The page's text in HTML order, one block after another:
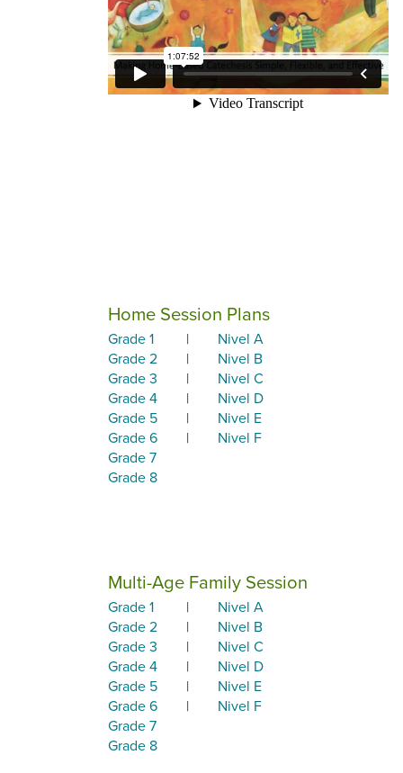
Home Session Plans
Grade 1| Nivel A
Grade 2| Nivel B
Grade 3 | Nivel C
Grade 4| Nivel D
Grade 5| Nivel E
Grade 6| Nivel F
Grade 7
Grade 8
Multi-Age Family Session
Grade 1| Nivel A
Grade 2| Nivel B
Grade 3 | Nivel C
Grade 4| Nivel D
Grade 5| Nivel E
Grade 6| Nivel F
Grade 7
Grade 8